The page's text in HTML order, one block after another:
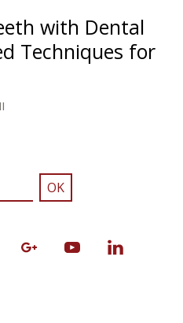
with Dental
Techniques for